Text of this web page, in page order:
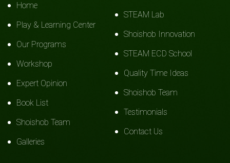
Home
Play & Learning Center
Our Programs
Workshop
Expert Opinion
Book List
Shoishob Team
Galleries
STEAM Lab
Shoishob Innovation
STEAM ECD School
Quality Time Ideas
Shoishob Team
Testimonials
Contact Us